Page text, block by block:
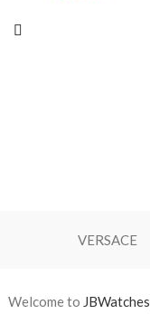
VERSACE
Welcome to JBWatches